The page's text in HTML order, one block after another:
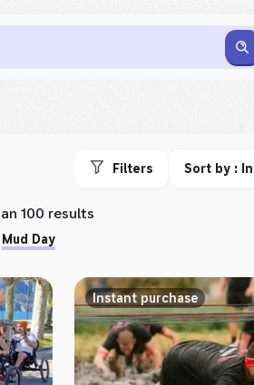
Filters Sort by :
100 results
Mud Day
Instant purchase